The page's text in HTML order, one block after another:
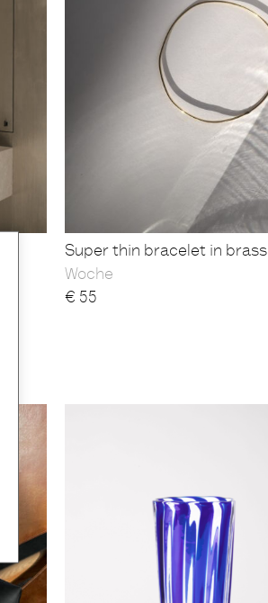
Super thin bracelet in brass
Woche
€ 55